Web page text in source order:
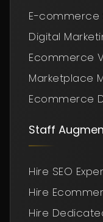
E-commerce
Digital
Ecommerce
Marketplace
Ecommerce
Staff
Hire SEO
Hire
Hire